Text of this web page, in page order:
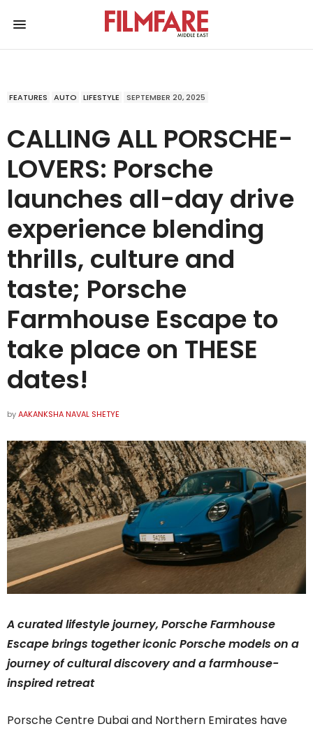
FEATURES AUTO LIFESTYLE SEPTEMBER 20, 2025
CALLING ALL PORSCHE-
LOVERS: Porsche
launches all-day drive
experience blending
thrills, culture and
taste; Porsche
Farmhouse Escape to
take place on THESE
dates!
byAAKANKSHA NAVAL SHETYE
A curated lifestyle journey, Porsche Farmhouse
Escape brings together iconic Porsche models on a
journey of cultural discovery and a farmhouse-
inspired retreat
Porsche Centre Dubai and Northern Emirates have